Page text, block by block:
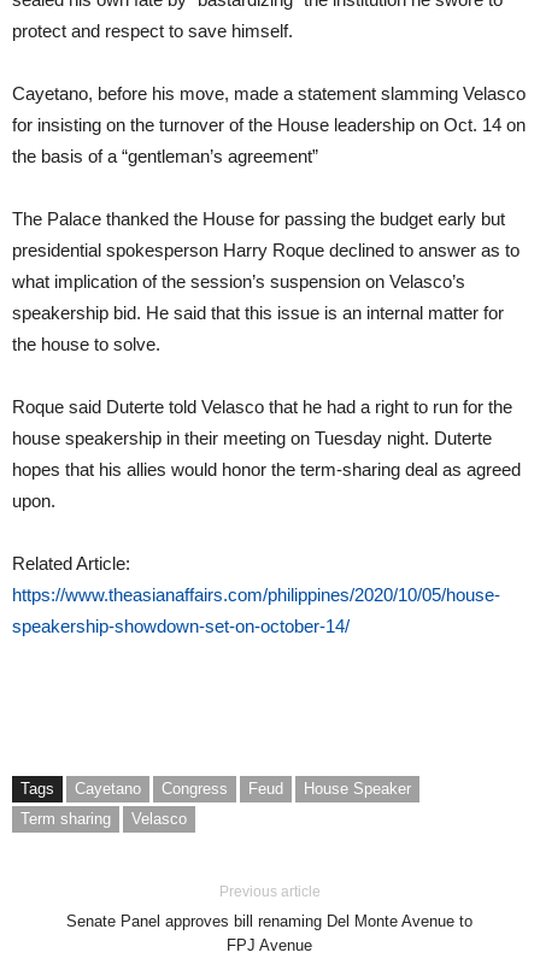
protect and respect to save himself.
Cayetano, before his move, made a statement slamming Velasco
for insisting on the turnover of the House leadership on Oct. 14 on
the basis of a “gentleman’s agreement”
The Palace thanked the House for passing the budget early but
presidential spokesperson Harry Roque declined to answer as to
what implication of the session’s suspension on Velasco’s
speakership bid. He said that this issue is an internal matter for
the house to solve.
Roque said Duterte told Velasco that he had a right to run for the
house speakership in their meeting on Tuesday night. Duterte
hopes that his allies would honor the term-sharing deal as agreed
upon.
Related Article:
https://www.theasianaffairs.com/philippines/2020/10/05/house-
speakership-showdown-set-on-october-14/
Tags Cayetano Congress Feud
House Speaker
Term sharing
Velasco
Previous article
Senate Panel approves bill renaming Del Monte Avenue to
FPJ Avenue